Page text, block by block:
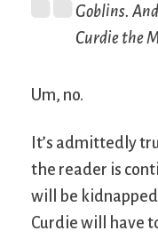
Goblins.
Curdie the
Um, no.
It’s admittedly
the reader is
will be
Curdie will have